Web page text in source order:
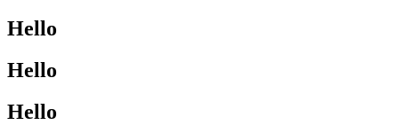
Hello
Hello
Hello